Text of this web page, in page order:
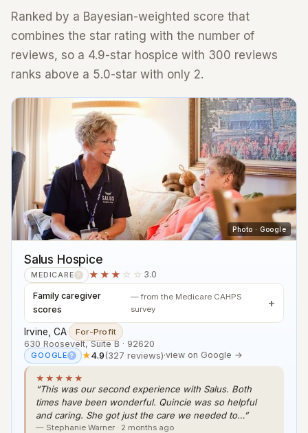
Ranked by a Bayesian-weighted score that
combines the star rating with the number of
reviews, so a 4.9-star hospice with 300 reviews
ranks above a 5.0-star with only 2.
Photo · Google
Salus Hospice
MEDICARE ? ★★★ ☆☆ 3.0
Family caregiver
scores
— from the Medicare CAHPS
survey
Irvine, CA· For-Profit
630 Roosevelt, Suite B · 92620
GOOGLE ? ★4.9(327 reviews)·view on Google →
★★★★★
“This was our second experience with Salus. Both
times have been wonderful. Quincie was so helpful
and caring. She got just the care we needed to…”
— Stephanie Warner · 2 months ago